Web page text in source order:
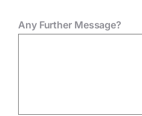
Any Further Message?